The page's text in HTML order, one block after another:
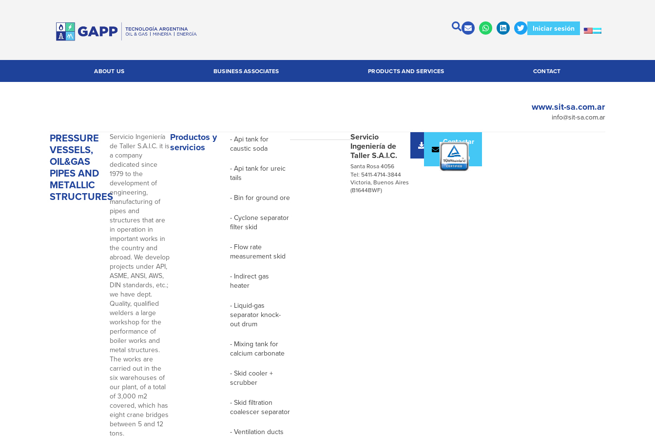
Iniciar sesión
ABOUT US BUSINESS ASSOCIATES PRODUCTS AND SERVICES CONTACT
www.sit-sa.com.ar
info@sit-sa.com.ar
PRESSURE
VESSELS,
OIL&GAS
PIPES AND
METALLIC
STRUCTURES
Servicio Ingeniería
de Taller S.A.I.C. it is
a company
dedicated since
1979 to the
development of
engineering,
manufacturing of
pipes and
structures that are
in operation in
important works in
the country and
abroad. We develop
projects under API,
ASME, ANSI, AWS,
DIN standards, etc.;
we have dept.
Quality, qualified
welders a large
workshop for the
performance of
boiler works and
metal structures.
The works are
carried out in the
six warehouses of
our plant, of a total
of 3,000 m2
covered, which has
eight crane bridges
between 5 and 12
tons.
Productos y
servicios
- Api tank for
caustic soda
- Api tank for ureic
tails
- Bin for ground ore
- Cyclone separator
filter skid
- Flow rate
measurement skid
- Indirect gas
heater
- Liquid-gas
separator knock-
out drum
- Mixing tank for
calcium carbonate
- Skid cooler +
scrubber
- Skid filtration
coalescer separator
- Ventilation ducts
Servicio
Ingeniería de
Taller S.A.I.C.
Santa Rosa 4056
Tel: 5411-4714-3844
Victoria, Buenos Aires
(B1644BWF)
Descargar
catálogo
Contactar
a la
empresa